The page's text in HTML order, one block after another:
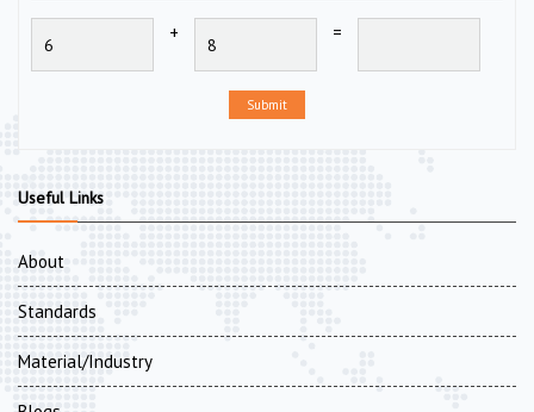
+ =
Submit
Useful Links
About
Standards
Material/Industry